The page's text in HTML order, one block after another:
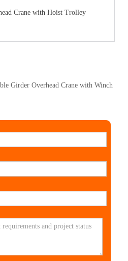
Crane with Hoist Trolley
Girder Overhead Crane with Winch